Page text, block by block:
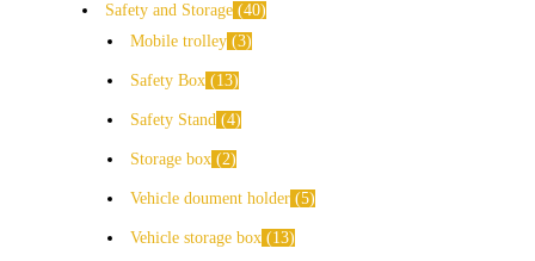
Safety and Storage 40
Mobile trolley 3
Safety Box 13
Safety Stand 4
Storage box 2
Vehicle doument holder 5
Vehicle storage box 13